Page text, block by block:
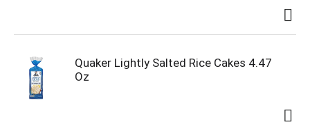
Quaker Lightly Salted Rice Cakes 4.47
Oz